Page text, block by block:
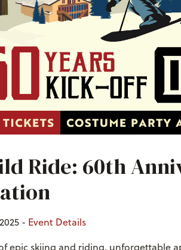
Ride: 60th
- Event Details
epic skiing and riding, unforgettable